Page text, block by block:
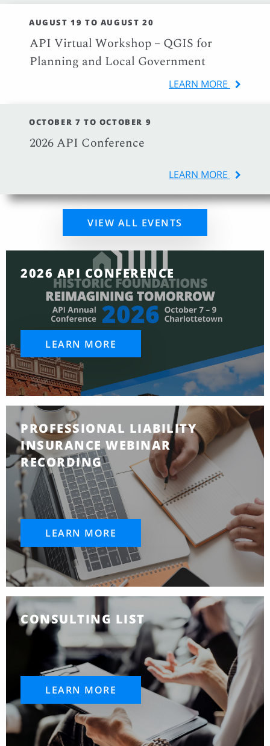
AUGUST 19 TO AUGUST 20
API Virtual Workshop – QGIS for
Planning and Local Government
LEARN MORE
OCTOBER 7 TO OCTOBER 9
2026 API Conference
LEARN MORE
VIEW ALL EVENTS
2026 API CONFERENCE
LEARN MORE
PROFESSIONAL LIABILITY
INSURANCE WEBINAR
RECORDING
LEARN MORE
CONSULTING LIST
LEARN MORE